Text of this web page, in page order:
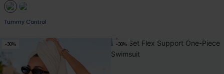
EXTRA 15% OFF WHEN BUY 2+
EXTRA 15% OFF WHEN BUY 2+
-30% -30%